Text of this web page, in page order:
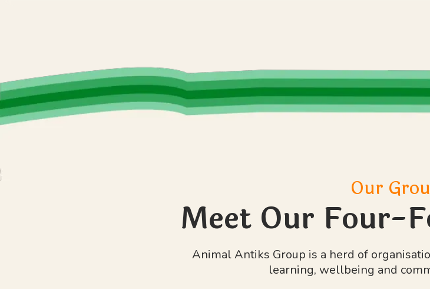
Our
Meet Our Four-
Animal Antiks Group is a herd of
learning, wellbeing and